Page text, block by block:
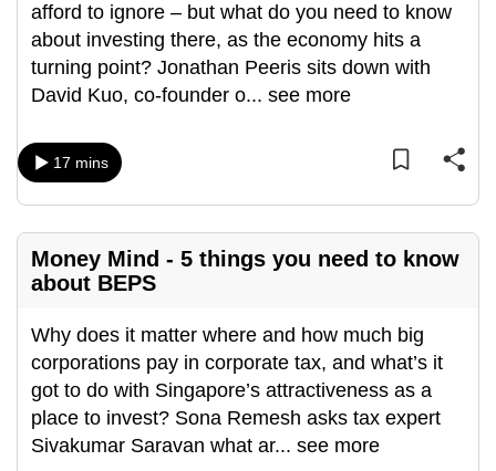
afford to ignore – but what do you need to know
about investing there, as the economy hits a
turning point? Jonathan Peeris sits down with
David Kuo, co-founder o... see more
17 mins
Money Mind - 5 things you need to know
about BEPS
Why does it matter where and how much big
corporations pay in corporate tax, and what’s it
got to do with Singapore’s attractiveness as a
place to invest? Sona Remesh asks tax expert
Sivakumar Saravan what ar... see more